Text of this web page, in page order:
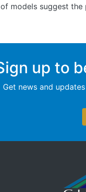
models suggest the
up to
Get news and